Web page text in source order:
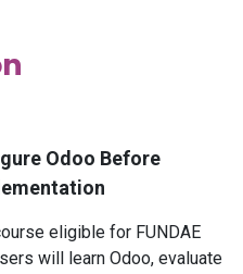
Odoo Before
eligible for FUNDAE
will learn Odoo, evaluate